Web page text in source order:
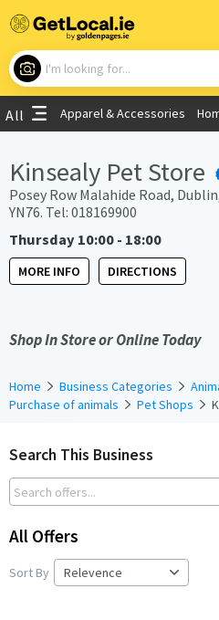
What are you looking for?
Use My
All Apparel & Accessories
Kinsealy Pet Store
Posey Row Malahide Road,
YN76. Tel: 018169900
Thursday 10:00 - 18:00
MORE INFO DIRECTIONS
Shop In Store or Online Today
Home Business Categories
Purchase of animals
Pet Shops
Search This Business
All Offers
Sort By